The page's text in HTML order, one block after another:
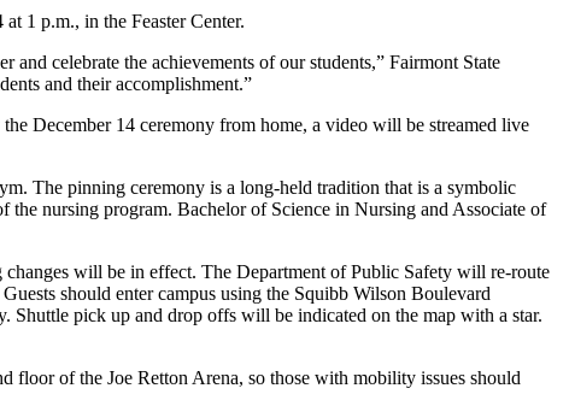
1 p.m., in the Feaster Center.
celebrate the achievements of our students,” Fairmont State
and their accomplishment.”
December 14 ceremony from home, a video will be streamed live
The pinning ceremony is a long-held tradition that is a symbolic
nursing program. Bachelor of Science in Nursing and Associate of
will be in effect. The Department of Public Safety will re-route
should enter campus using the Squibb Wilson Boulevard
pick up and drop offs will be indicated on the map with a star.
floor of the Joe Retton Arena, so those with mobility issues should